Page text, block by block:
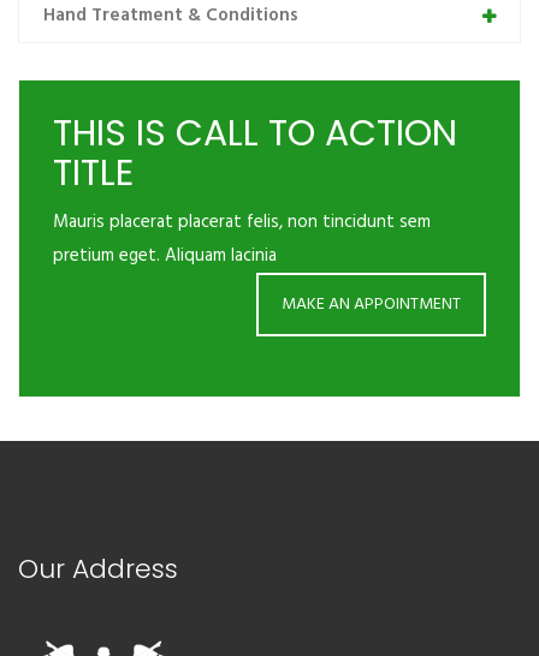
Hand Treatment & Conditions
THIS IS CALL TO ACTION
TITLE
Mauris placerat placerat felis, non tincidunt sem
pretium eget. Aliquam lacinia
MAKE AN APPOINTMENT
Our Address